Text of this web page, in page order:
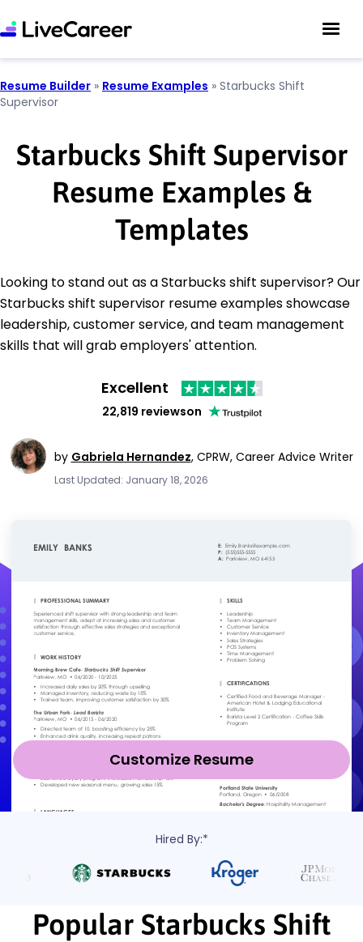
Resume Builder » Resume Examples » Starbucks Shift
Supervisor
Starbucks Shift Supervisor
Resume Examples &
Templates
Looking to stand out as a Starbucks shift supervisor? Our
Starbucks shift supervisor resume examples showcase
leadership, customer service, and team management
skills that will grab employers' attention.
Excellent
22,819 reviewson
by Gabriela Hernandez, CPRW, Career Advice Writer
Last Updated: January 18, 2026
Customize Resume
Hired By:*
Popular Starbucks Shift